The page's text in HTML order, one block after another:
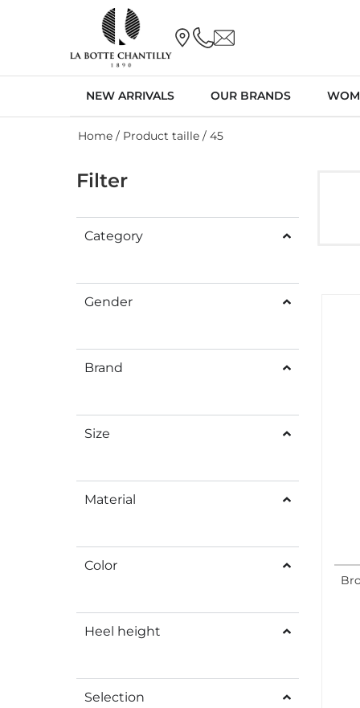
NEW ARRIVALS OUR BRANDS
Home / Product taille / 45
Filter
Category
Gender
Brand
Size
Material
Color
Heel height
Selection